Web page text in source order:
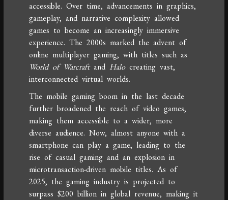
accessible. Over time, advancements in graphics,
gameplay, and narrative complexity allowed
games to become an increasingly immersive
experience. The 2000s marked the advent of
online multiplayer gaming, with titles such as
World of Warcraftand Halocreating vast,
interconnected virtual worlds.
The mobile gaming boom in the last decade
further broadened the reach of video games,
making them accessible to a wider, more
diverse audience. Now, almost anyone with a
smartphone can play a game, leading to the
rise of casual gaming and an explosion in
microtransaction-driven mobile titles. As of
2025, the gaming industry is projected to
surpass $200 billion in global revenue, making it